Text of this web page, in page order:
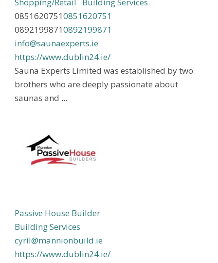
Shopping/Retail
Building Services
08516207510851620751
08921998710892199871
info@saunaexperts.ie
https://www.dublin24.ie/
Sauna Experts Limited was established by two
brothers who are deeply passionate about
saunas and ...
Passive House Builder
Building Services
cyril@mannionbuild.ie
https://www.dublin24.ie/